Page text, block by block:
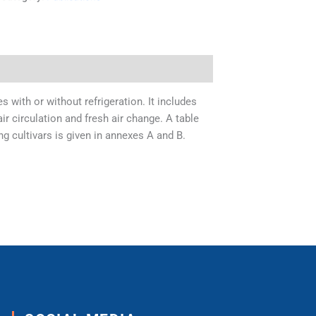
with or without refrigeration. It includes
circulation and fresh air change. A table
cultivars is given in annexes A and B.